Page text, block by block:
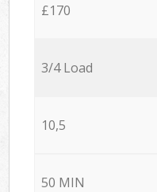
£170
3/4 Load
10,5
50 MIN